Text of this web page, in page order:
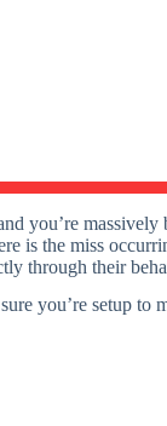
you’re massively
is the miss
through their
you’re setup to